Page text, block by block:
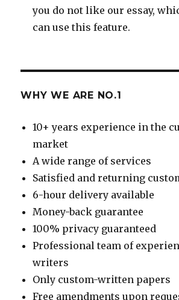
you do not like our essay,
can use this feature.
WHY WE ARE NO.1
10+ years experience in the
market
A wide range of services
Satisfied and returning
6-hour delivery available
Money-back guarantee
100% privacy guaranteed
Professional team of
writers
Only custom-written papers
Free amendments upon